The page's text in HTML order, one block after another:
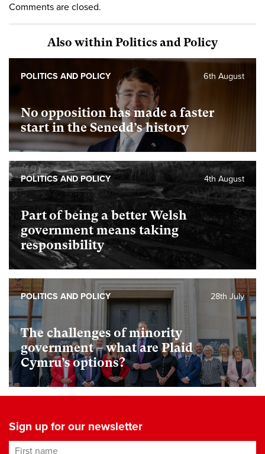
Comments are closed.
Also within Politics and Policy
No opposition has made a faster
start in the Senedd’s history
6th August
POLITICS AND POLICY
Part of being a better Welsh
government means taking
responsibility
4th August
POLITICS AND POLICY
The challenges of minority
government – what are Plaid
Cymru’s options?
28th July
POLITICS AND POLICY
Sign up for our newsletter
First name